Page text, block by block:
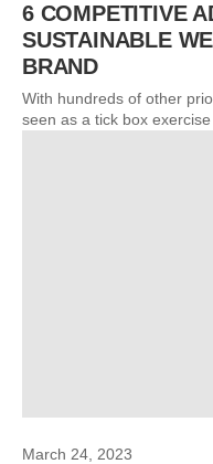
6 COMPETITIVE
SUSTAINABLE
BRAND
With hundreds of other
seen as a tick box
March 24, 2023